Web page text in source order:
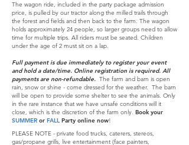
The wagon ride, included in the party package admission
price, is pulled by our tractor along the milled trails through
the forest and fields and then back to the farm. The wagon
holds approximately 24 people, so larger groups need to allow
time for multiple trips. All riders must be seated. Children
under the age of 2 must sit on a lap.
Full payment is due immediately to register your event
and hold a date/time. Online registration is required. All
payments are non-refundable. The farm and barn is open
rain, snow or shine - come dressed for the weather. The barn
will be open to provide some shelter to see the animals. Only
in the rare instance that we have unsafe conditions will it
close, which is the discretion of the farm only. Book your
SUMMER or FALL Party online now!
PLEASE NOTE - private food trucks, caterers, stereos,
gas/propane grills, live entertainment (face painters,